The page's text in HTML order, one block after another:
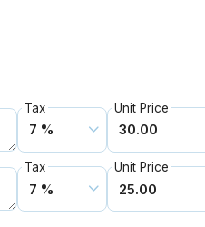
Tax Unit Price
Tax Unit Price